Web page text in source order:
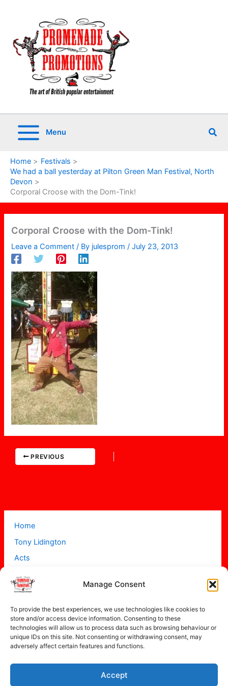
Manage Consent
To provide the best experiences, we use technologies like cookies to
store and/or access device information. Consenting to these
technologies will allow us to process data such as browsing behaviour or
unique IDs on this site. Not consenting or withdrawing consent, may
adversely affect certain features and functions.
Accept
Menu
Home
Festivals
We had a ball yesterday at Pilton Green Man Festival, North
Devon
Corporal Croose with the Dom-Tink!
Home
Tony Lidington
Acts
Projects
About
Contact
Corporal Croose with the Dom-Tink!
Leave a Comment / By julesprom /July 23, 2013
PREVIOUS
Copyright © 2026 Promenade Promotions